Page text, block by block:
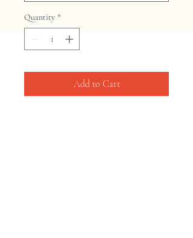
Quantity *
Add to Cart